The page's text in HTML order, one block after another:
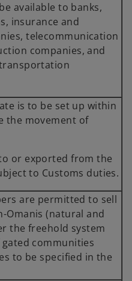
available to banks,
insurance and
telecommunication
companies, and
is to be set up within
the movement of
or exported from the
to Customs duties.
are permitted to sell
Omanis (natural and
the freehold system
communities
to be specified in the